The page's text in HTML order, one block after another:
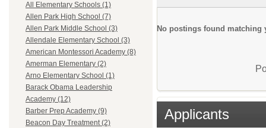
All Elementary Schools (1)
Allen Park High School (7)
Allen Park Middle School (3)
Allendale Elementary School (3)
American Montessori Academy (8)
Amerman Elementary (2)
Arno Elementary School (1)
Barack Obama Leadership
Academy (12)
Barber Prep Academy (9)
Beacon Day Treatment (2)
No postings found matching
Applicants